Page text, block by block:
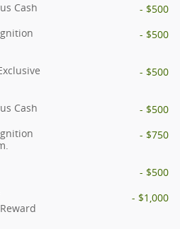
Cash
- $500
- $500
- $500
Cash
- $500
- $750
- $500
- $1,000